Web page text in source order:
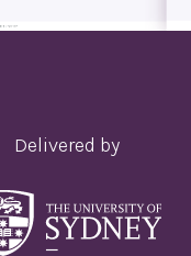
Delivered by